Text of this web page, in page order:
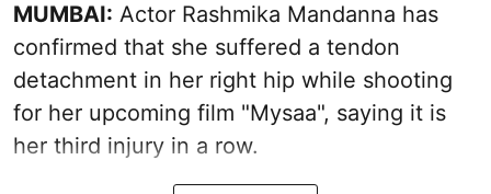
MUMBAI: Actor Rashmika Mandanna has
confirmed that she suffered a tendon
detachment in her right hip while shooting
for her upcoming film "Mysaa", saying it is
her third injury in a row.